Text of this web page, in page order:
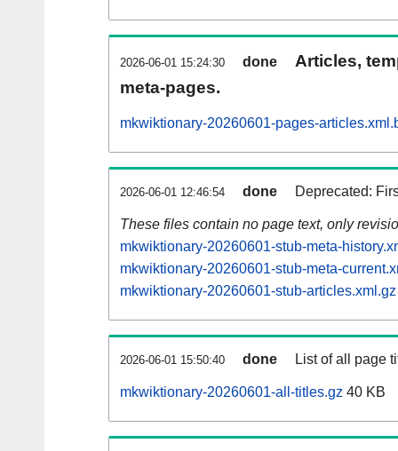
2026-06-01 15:24:30 done
Articles,
meta-pages.
mkwiktionary-20260601-pages-
2026-06-01 12:46:54 done Deprecated:
These files contain no page text, only
mkwiktionary-20260601-stub-meta-
mkwiktionary-20260601-stub-meta-
mkwiktionary-20260601-stub-articles.xml.gz
2026-06-01 15:50:40 done List of all page
mkwiktionary-20260601-all-titles.gz 40 KB